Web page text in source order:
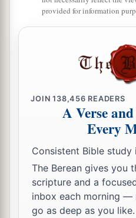
And the border
north bay at theaSalt
the
20The Jordan was its
wasthe inheritance
Benjamin, according to
around, according to
21 Now the cities of the
Benjamin, according to
Jericho, Beth Hoglah,
provided for information
JOIN138,456 READERS
A Verse
Every
Consistent Bible
The Berean gives you
scripture and a
inbox each morning —
go as deep as you like.